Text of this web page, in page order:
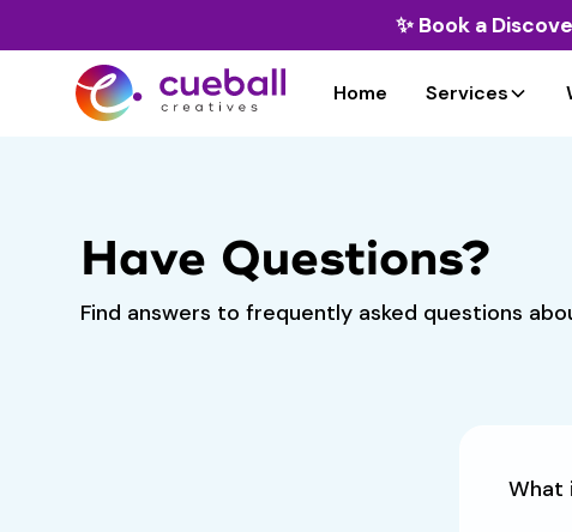
✨ Book a
Home Services
Have Questions?
Find answers to frequently asked questions
What